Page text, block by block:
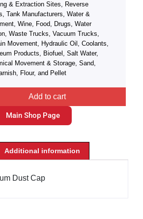
& Extraction Sites, Reverse
Tank Manufacturers, Water &
Wine, Food, Drugs, Water
Waste Trucks, Vacuum Trucks,
Movement, Hydraulic Oil, Coolants,
Products, Biofuel, Salt Water,
Movement & Storage, Sand,
Flour, and Pellet
Add to cart
Main Shop Page
Additional information
Dust Cap